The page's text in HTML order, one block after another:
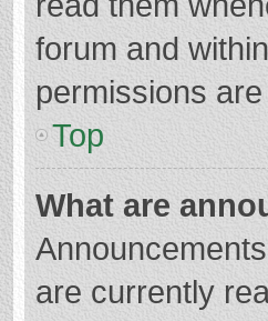
forum and
permissions
Top
What are
are currently